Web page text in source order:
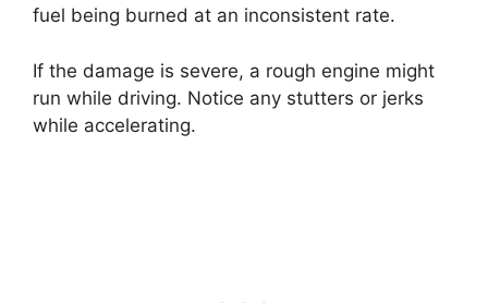
fuel being burned at an inconsistent rate.
If the damage is severe, a rough engine might
run while driving. Notice any stutters or jerks
while accelerating.